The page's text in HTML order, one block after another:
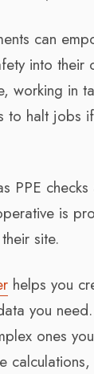
can
into their
working in
to halt jobs
PPE
is
site.
helps you
you
ones